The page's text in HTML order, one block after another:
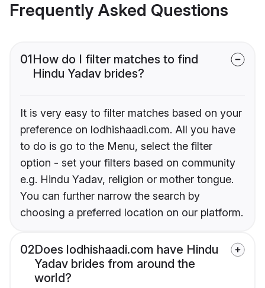
Frequently Asked Questions
01How do I filter matches to find
Hindu Yadav brides?
It is very easy to filter matches based on your
preference on lodhishaadi.com. All you have
to do is go to the Menu, select the filter
option - set your filters based on community
e.g. Hindu Yadav, religion or mother tongue.
You can further narrow the search by
choosing a preferred location on our platform.
02Does lodhishaadi.com have Hindu
Yadav brides from around the
world?